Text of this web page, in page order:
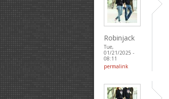
Robinjack
Tue,
01/21/2025 -
08:11
permalink